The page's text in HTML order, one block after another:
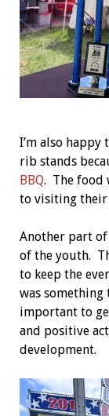
I’m also
rib stands
BBQ. The food
to visiting their
Another part of
of the youth.
to keep the
was something
important to
and positive
development.